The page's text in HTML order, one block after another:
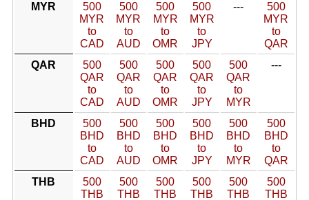
MYR
500
MYR
to
CAD
500
MYR
to
AUD
500
MYR
to
OMR
500
MYR
to
JPY
---
500
MYR
to
QAR
QAR
500
QAR
to
CAD
500
QAR
to
AUD
500
QAR
to
OMR
500
QAR
to
JPY
500
QAR
to
MYR
---
BHD
500
BHD
to
CAD
500
BHD
to
AUD
500
BHD
to
OMR
500
BHD
to
JPY
500
BHD
to
MYR
500
BHD
to
QAR
THB
500
THB
500
THB
500
THB
500
THB
500
THB
500
THB